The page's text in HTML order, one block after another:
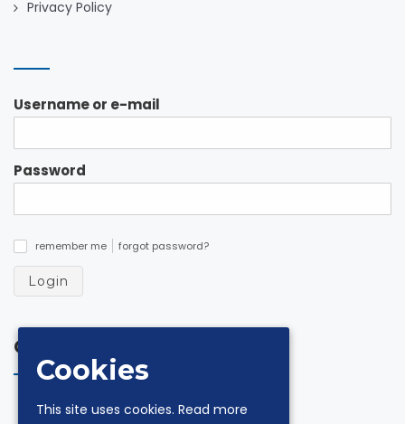
Privacy Policy
Username or e-mail
Password
remember me forgot password?
Login
Contacts
via Andrea De Luca 18 Z.I. 84131 Salerno
Cookies
This site uses cookies. Read more